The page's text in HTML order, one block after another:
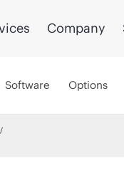
Company
Software Options